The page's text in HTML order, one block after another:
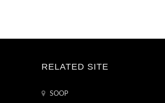
RELATED SITE
SOOP